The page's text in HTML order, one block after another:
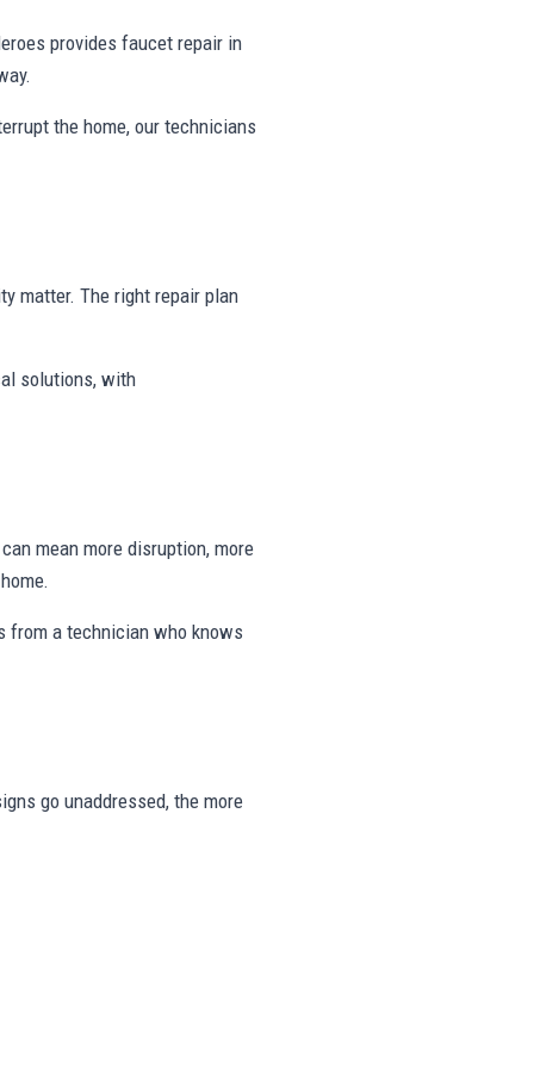
provides faucet repair in
the home, our technicians
matter. The right repair plan
solutions, with
mean more disruption, more
from a technician who knows
go unaddressed, the more